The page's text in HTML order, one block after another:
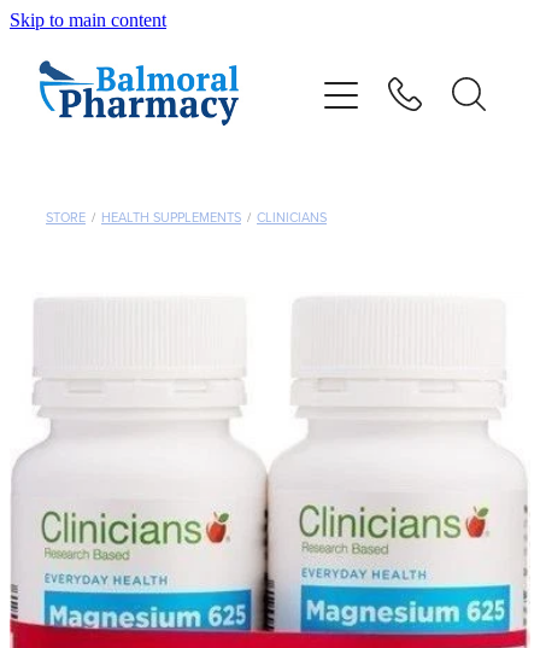
Skip to main content
STORE / HEALTH SUPPLEMENTS / CLINICIANS
Vaccinations
Services
Shop
Advice
Contact
Blog